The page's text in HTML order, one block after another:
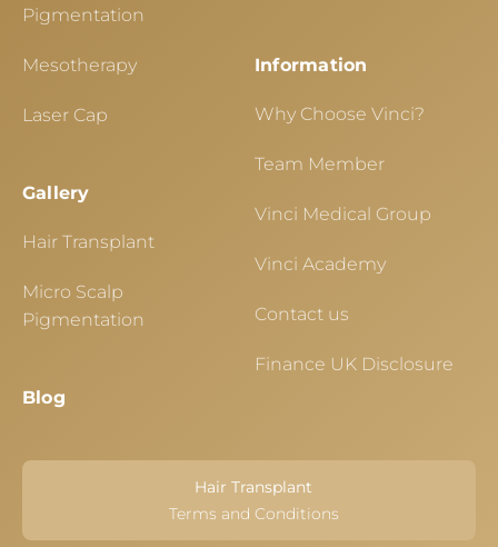
Pigmentation
Mesotherapy
Laser Cap
Gallery
Hair Transplant
Micro Scalp
Pigmentation
Blog
Information
Why Choose Vinci?
Team Member
Vinci Medical Group
Vinci Academy
Contact us
Finance UK Disclosure
Hair Transplant
Terms and Conditions